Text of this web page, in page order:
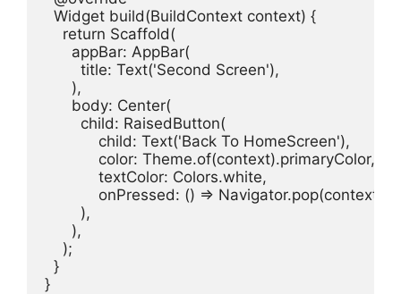
  Widget build(BuildContext context) {
    return Scaffold(
      appBar: AppBar(
        title: Text('Second Screen'),
      ),
      body: Center(
        child: RaisedButton(
            child: Text('Back To HomeScreen'),
            color: Theme.of(context).primaryColor,
            textColor: Colors.white,
            onPressed: () => Navigator.pop(context)
        ),
      ),
    );
  }
}